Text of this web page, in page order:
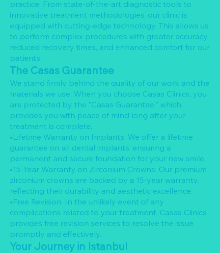
practice. From state-of-the-art diagnostic tools to
innovative treatment methodologies, our clinic is
equipped with cutting-edge technology. This allows us
to perform complex procedures with greater accuracy,
reduced recovery times, and enhanced comfort for our
patients.
The Casas Guarantee
We stand firmly behind the quality of our work and the
materials we use. When you choose Casas Clinics, you
are protected by the "Casas Guarantee," which
provides you with peace of mind long after your
treatment is complete.
•Lifetime Warranty on Implants: We offer a lifetime
guarantee on all dental implants, ensuring a
permanent and secure foundation for your new smile.
•15-Year Warranty on Zirconium Crowns: Our premium
zirconium crowns are backed by a 15-year warranty,
reflecting their durability and aesthetic excellence.
•Free Revision: In the unlikely event of any
complications related to your treatment, Casas Clinics
provides free revision services to resolve the issue
promptly and effectively.
Your Journey in Istanbul